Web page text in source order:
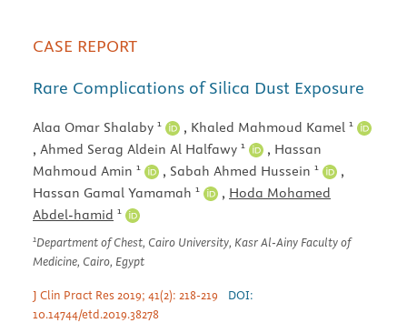
CASE REPORT
Rare Complications of Silica Dust Exposure
Alaa Omar Shalaby 1 , Khaled Mahmoud Kamel 1
, Ahmed Serag Aldein Al Halfawy 1 , Hassan
Mahmoud Amin 1 , Sabah Ahmed Hussein 1
,
Hassan Gamal Yamamah 1 , Hoda Mohamed
Abdel-hamid 1
1Department of Chest, Cairo University, Kasr Al-Ainy Faculty of
Medicine, Cairo, Egypt
J Clin Pract Res 2019; 41(2): 218-219
DOI:
10.14744/etd.2019.38278